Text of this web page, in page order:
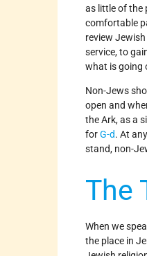
as little of the
comfortable
review
service, to
what is going
Non-Jews
open and
the Ark, as a
forG-d. At
stand, non-
The
When we
the place in